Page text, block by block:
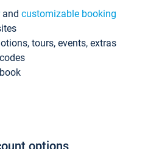
and customizable booking
tours, events, extras
options